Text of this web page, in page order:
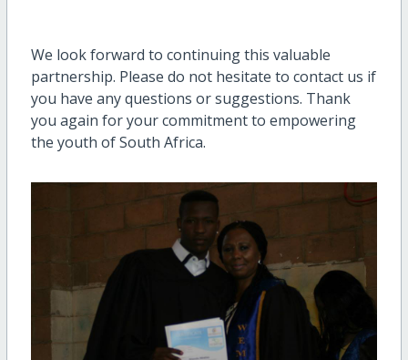
We look forward to continuing this valuable
partnership. Please do not hesitate to contact us if
you have any questions or suggestions. Thank
you again for your commitment to empowering
the youth of South Africa.